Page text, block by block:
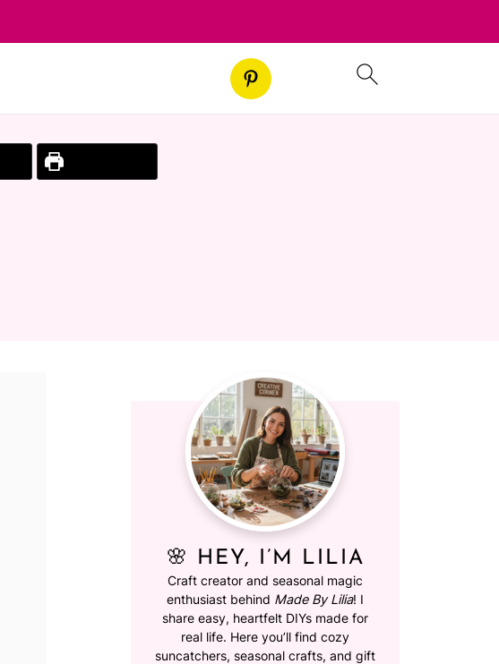
🌸 HEY, I’M LILIA
Craft creator and seasonal magic
enthusiast behind Made By Lilia! I
share easy, heartfelt DIYs made for
real life. Here you’ll find cozy
suncatchers, seasonal crafts, and gift